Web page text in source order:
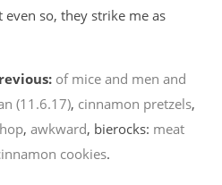
so, they strike me as
of mice and men and
(11.6.17), cinnamon pretzels,
, awkward, bierocks: meat
cookies.